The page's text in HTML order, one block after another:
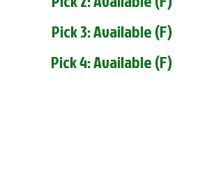
Pick 3: Available (F)
Pick 4: Available (F)